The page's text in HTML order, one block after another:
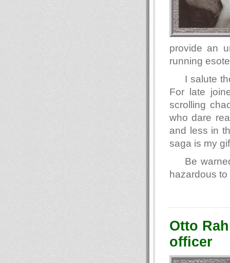
provide an
running
I salute
For late
scrolling
who dare
and less in
saga is my
Be
hazardous
Otto
officer